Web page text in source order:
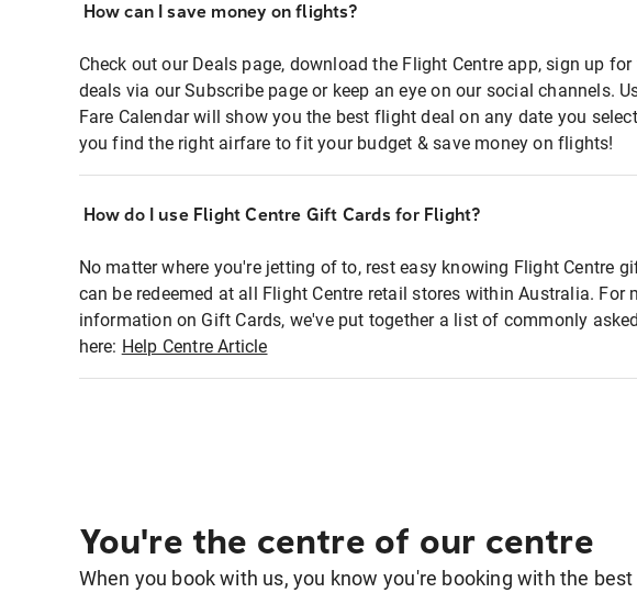
How can I save money on flights?
Check out our Deals page, download the Flight Centre app, sign up for
deals via our Subscribe page or keep an eye on our social channels.
Fare Calendar will show you the best flight deal on any date you
you find the right airfare to fit your budget & save money on flights!
How do I use Flight Centre Gift Cards for Flight?
No matter where you're jetting of to, rest easy knowing Flight Centre
can be redeemed at all Flight Centre retail stores within Australia. For
information on Gift Cards, we've put together a list of commonly
here: Help Centre Article
You're the centre of our centre
When you book with us, you know you're booking with the